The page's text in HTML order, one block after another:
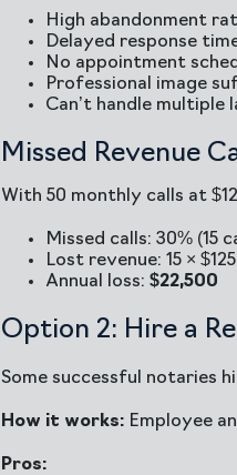
High abandonment
Delayed response
No appointment
Professional image
Can’t handle multiple
Missed Revenue
With 50 monthly calls at
Missed calls: 30% (15
Lost revenue: 15 ×
Annual loss: $22,500
Option 2: Hire a
Some successful notaries
How it works: Employee
Pros: